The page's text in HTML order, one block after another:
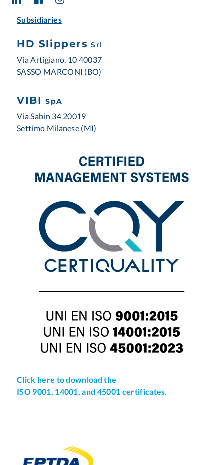
Subsidiaries
HD Slippers Srl
Via Artigiano, 10 40037
SASSO MARCONI (BO)
VIBI SpA
Via Sabin 34 20019
Settimo Milanese (MI)
Click here to download the
ISO 9001, 14001, and 45001 certificates.